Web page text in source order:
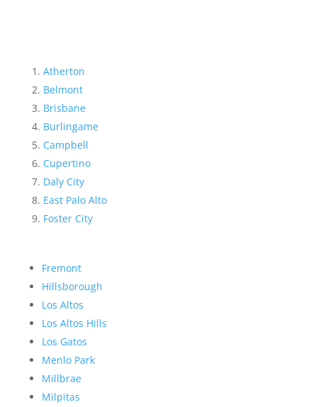
Atherton
Belmont
Brisbane
Burlingame
Campbell
Cupertino
Daly City
East Palo Alto
Foster City
Fremont
Hillsborough
Los Altos
Los Altos Hills
Los Gatos
Menlo Park
Millbrae
Milpitas